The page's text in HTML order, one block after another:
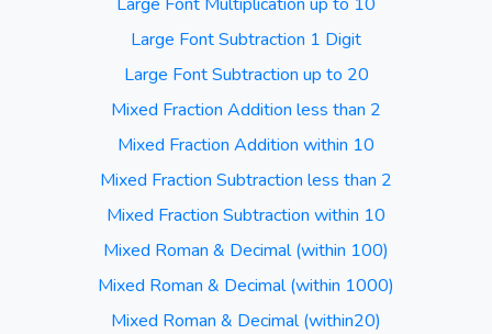
Large Font Subtraction 1 Digit
Large Font Subtraction up to 20
Mixed Fraction Addition less than 2
Mixed Fraction Addition within 10
Mixed Fraction Subtraction less than 2
Mixed Fraction Subtraction within 10
Mixed Roman & Decimal (within 100)
Mixed Roman & Decimal (within 1000)
Mixed Roman & Decimal (within20)